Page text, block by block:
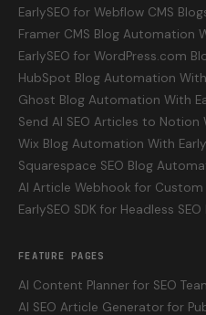
EarlySEO for Webflow CMS
Framer CMS Blog Automation
EarlySEO for WordPress.com
HubSpot Blog Automation With
Ghost Blog Automation With
Send AI SEO Articles to Notion
Wix Blog Automation With
Squarespace SEO Blog
AI Article Webhook for Custom
EarlySEO SDK for Headless SEO
FEATURE PAGES
AI Content Planner for SEO
AI SEO Article Generator for